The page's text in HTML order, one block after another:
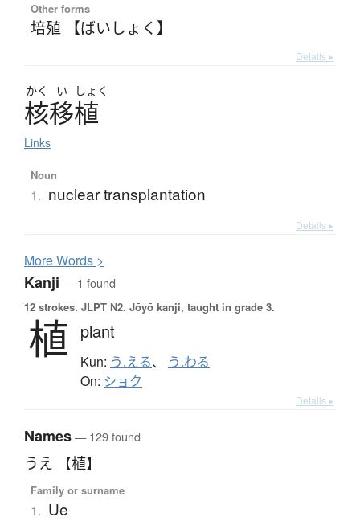
Other forms
培殖 【ばいしょく】
Details ▸
かく い しょく
核移植
Links
Noun
1. nuclear transplantation
Details ▸
MoreWords >
Kanji — 1 found
12 strokes. JLPT N2. Jōyō kanji, taught in grade 3.
植 plant
Kun: う.える、 う.わる
On: ショク
Details ▸
Names— 129 found
うえ 【植】
Family or surname
1. Ue